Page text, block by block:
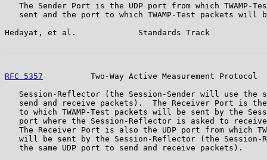
The Sender Port is the UDP port from which TWAMP-
sent and the port to which TWAMP-Test packets will
Hedayat, et al.             Standards Track
RFC 5357
Two-Way Active Measurement Protocol
Session-Reflector (the Session-Sender will use the
send and receive packets).  The Receiver Port is
to which TWAMP-Test packets will be sent by the
port where the Session-Reflector is asked to
The Receiver Port is also the UDP port from which
will be sent by the Session-Reflector (the Session-
   the same UDP port to send and receive packets).